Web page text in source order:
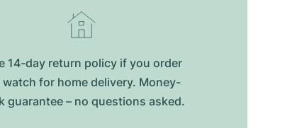
14-day return policy if you order
watch for home delivery. Money-
guarantee – no questions asked.